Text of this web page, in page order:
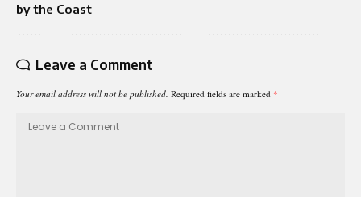
by the Coast
Leave a Comment
Your email address will not be published. Required fields are marked *